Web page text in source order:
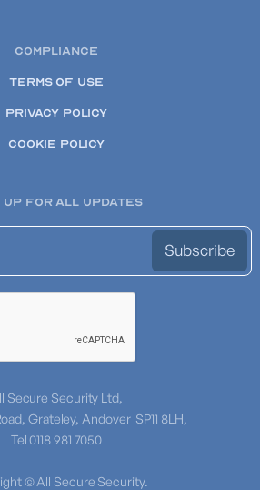
UP FOR ALL UPDATES
Secure Security Ltd,
Grateley, Andover SP11 8LH,
Tel 0118 981 7050
© All Secure Security.
COMPLIANCE
TERMS OF USE
PRIVACY POLICY
COOKIE POLICY